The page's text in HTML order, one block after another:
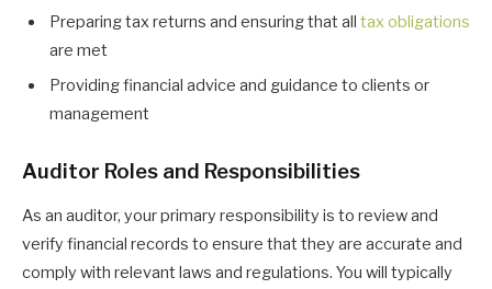
Preparing tax returns and ensuring that all tax obligations
are met
Providing financial advice and guidance to clients or
management
Auditor Roles and Responsibilities
As an auditor, your primary responsibility is to review and
verify financial records to ensure that they are accurate and
comply with relevant laws and regulations. You will typically